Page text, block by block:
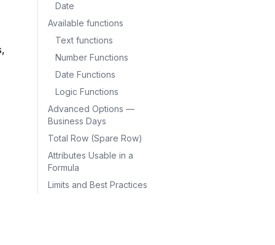
Date
Available functions
Text functions
Number Functions
Date Functions
Logic Functions
Advanced Options —
Business Days
Total Row (Spare Row)
Attributes Usable in a
Formula
Limits and Best Practices